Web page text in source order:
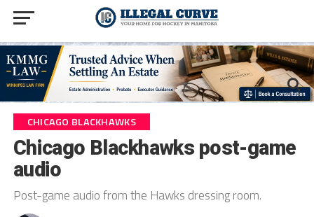
CHICAGO BLACKHAWKS
Chicago Blackhawks post-game
audio
Post-game audio from the Hawks dressing room.